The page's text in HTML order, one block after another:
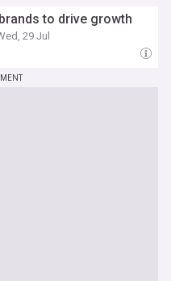
to drive growth
29 Jul